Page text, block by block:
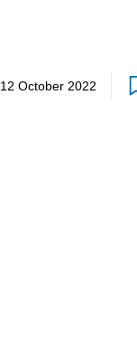
12 October 2022